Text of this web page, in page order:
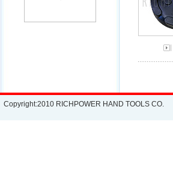
Copyright:2010 RICHPOWER HAND TOOLS CO.